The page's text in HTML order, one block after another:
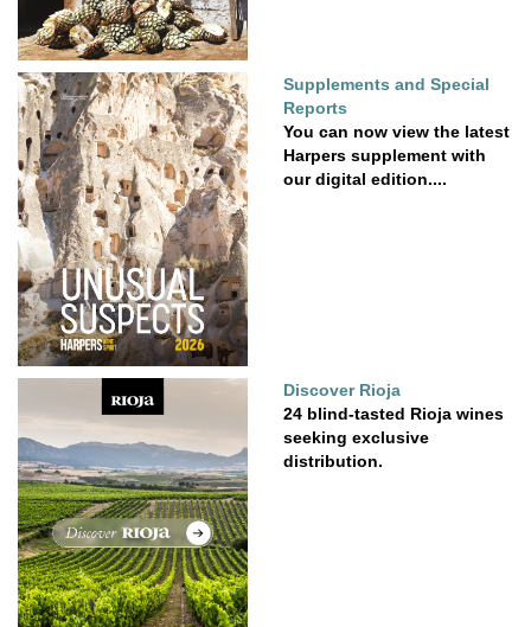
Supplements and Special
Reports
You can now view the latest
Harpers supplement with
our digital edition....
Discover Rioja
24 blind-tasted Rioja wines
seeking exclusive
distribution.